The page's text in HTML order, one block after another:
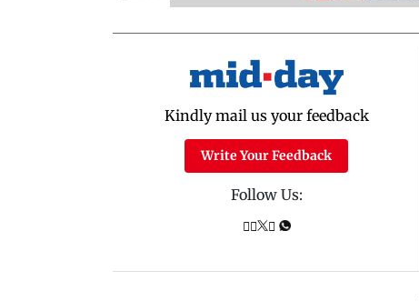
Kindly mail us your feedback
Write Your Feedback
Follow Us: